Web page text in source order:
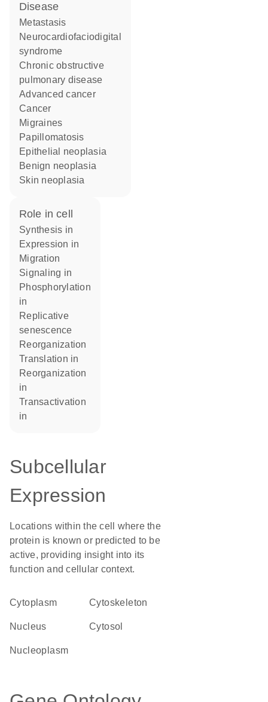
disease
metastasis
neurocardiofaciodigital
syndrome
chronic obstructive
pulmonary disease
advanced cancer
cancer
migraines
papillomatosis
epithelial neoplasia
benign neoplasia
skin neoplasia
role in cell
synthesis in
expression in
migration
signaling in
phosphorylation
in
replicative
senescence
reorganization
translation in
reorganization
in
transactivation
in
Subcellular
Expression
Locations within the cell where the
protein is known or predicted to be
active, providing insight into its
function and cellular context.
Cytoplasm cytoskeleton
Nucleus cytosol
nucleoplasm